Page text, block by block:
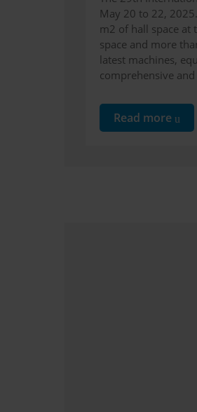
May 20 to 22,
m2 of hall space at
space and more
latest machines,
comprehensive
Read more